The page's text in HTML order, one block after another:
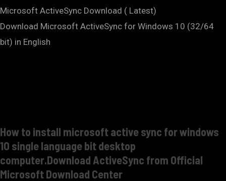
Microsoft ActiveSync Download ( Latest)
Download Microsoft ActiveSync for Windows 10 (32/64
bit) in English
How to install microsoft active sync for windows
10 single language bit desktop
computer.Download ActiveSync from Official
Microsoft Download Center